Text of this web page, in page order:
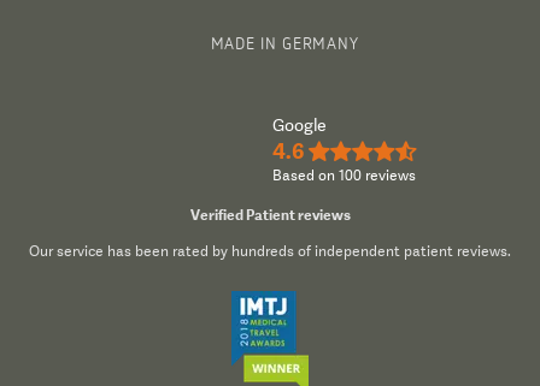
MADE IN GERMANY
Google
4.6 ★★★★½
Based on 100 reviews
Verified Patient reviews
Our service has been rated by hundreds of independent patient reviews.